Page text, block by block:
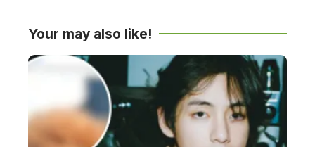
Your may also like!